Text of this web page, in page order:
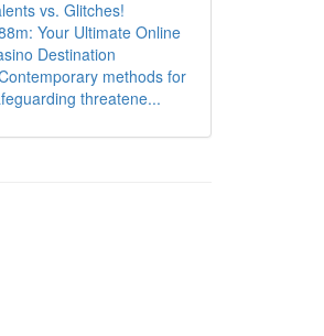
vs. Glitches!
Your Ultimate Online
Destination
methods for
threatene...